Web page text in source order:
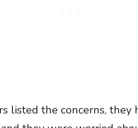
listed the concerns, they